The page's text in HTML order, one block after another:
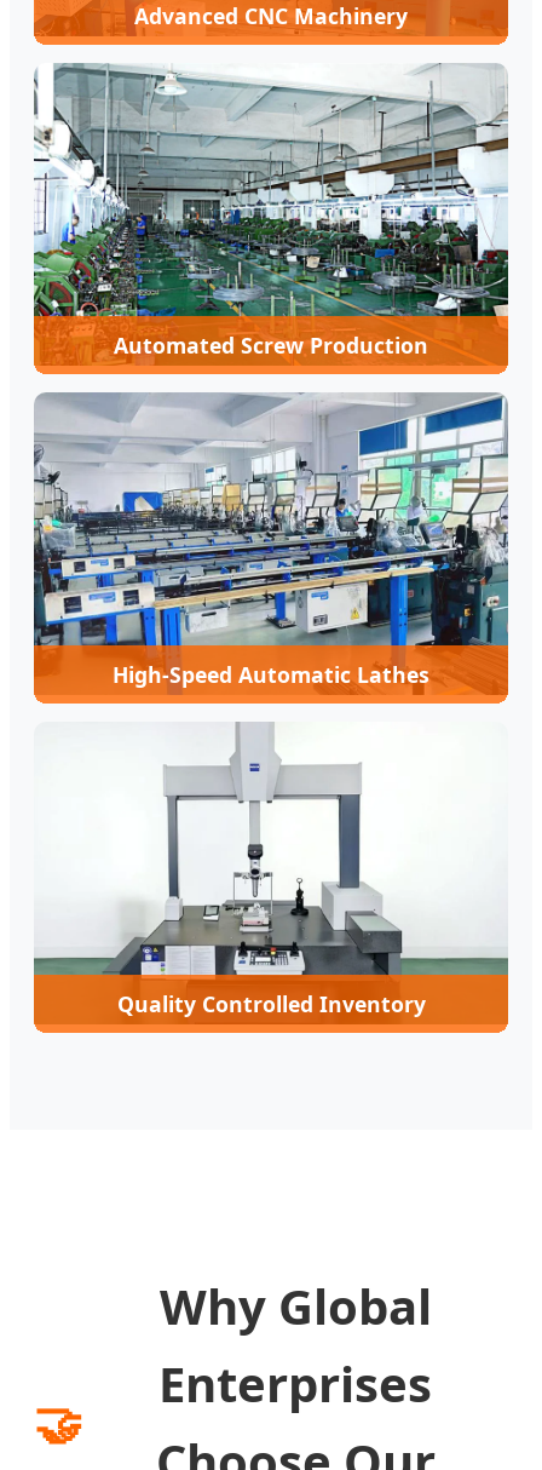
Advanced CNC Machinery
Automated Screw Production
High-Speed Automatic Lathes
Quality Controlled Inventory
🤝
Why Global
Enterprises